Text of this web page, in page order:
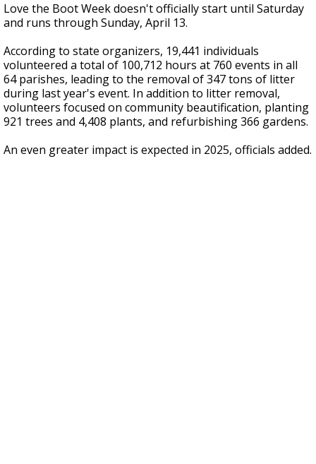
Love the Boot Week doesn't officially start until Saturday
and runs through Sunday, April 13.
According to state organizers, 19,441 individuals
volunteered a total of 100,712 hours at 760 events in all
64 parishes, leading to the removal of 347 tons of litter
during last year's event. In addition to litter removal,
volunteers focused on community beautification, planting
921 trees and 4,408 plants, and refurbishing 366 gardens.
An even greater impact is expected in 2025, officials added.